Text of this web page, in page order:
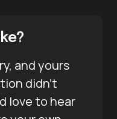
and yours
didn’t
love to hear